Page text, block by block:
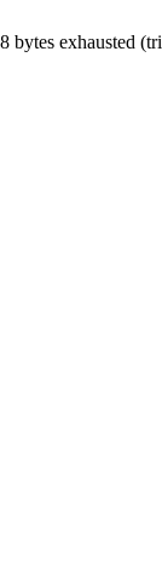
bytes exhausted